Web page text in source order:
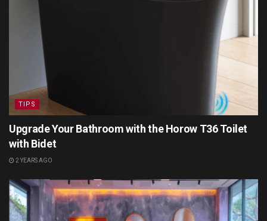
TIPS
Upgrade Your Bathroom with the Horow T36 Toilet
with Bidet
2 YEARS AGO